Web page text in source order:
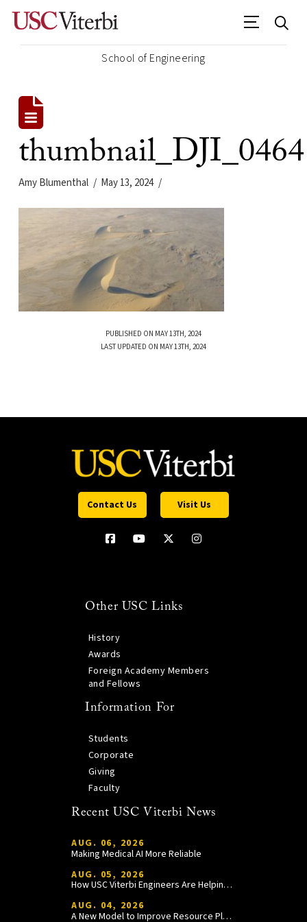
School of Engineering
thumbnail_DJI_0464
Amy Blumenthal May 13, 2024
PUBLISHED ON MAY 13TH, 2024
LAST UPDATED ON MAY 13TH, 2024
Contact Us Visit Us
Other USC Links
History
Awards
Foreign Academy Members
and Fellows
Information For
Students
Corporate
Giving
Faculty
Recent USC Viterbi News
AUG. 06, 2026
Making Medical AI More Reliable
AUG. 05, 2026
How USC Viterbi Engineers Are Helping Trojan Football Gain a Competitive Edge
AUG. 04, 2026
A New Model to Improve Resource Planning and Allocation